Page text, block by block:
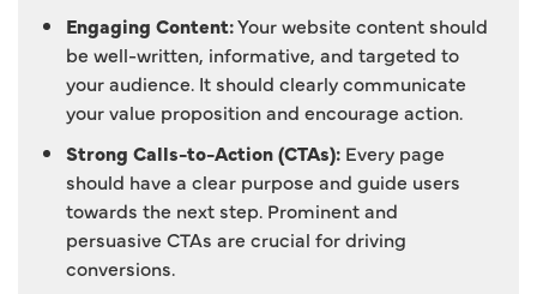
Engaging Content:Your website content should
be well-written, informative, and targeted to
your audience. It should clearly communicate
your value proposition and encourage action.
Strong Calls-to-Action (CTAs): Every page
should have a clear purpose and guide users
towards the next step. Prominent and
persuasive CTAs are crucial for driving
conversions.